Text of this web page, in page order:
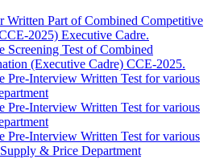
Written Part of Combined Competitive
2025) Executive Cadre.
Screening Test of Combined
(Executive Cadre) CCE-2025.
Pre-Interview Written Test for various
Pre-Interview Written Test for various
Pre-Interview Written Test for various
& Price Department